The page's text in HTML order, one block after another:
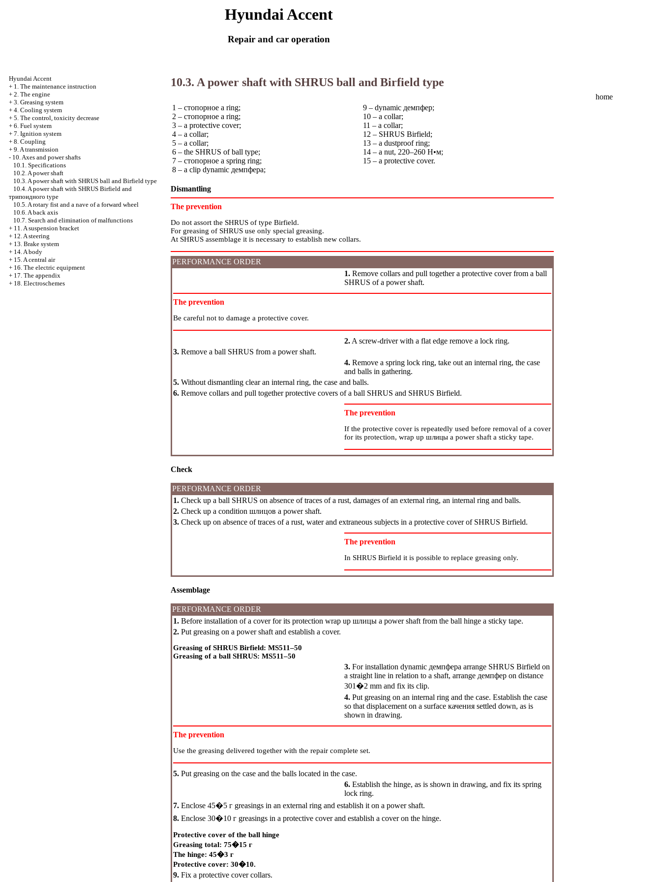
Hyundai Accent
Repair and car operation
Hyundai Accent
+ 1. The maintenance instruction
+ 2. The engine
+ 3. Greasing system
+ 4. Cooling system
+ 5. The control, toxicity decrease
+ 6. Fuel system
+ 7. Ignition system
+ 8. Coupling
+ 9. A transmission
- 10. Axes and power shafts
10.1. Specifications
10.2. A power shaft
10.3. A power shaft with SHRUS ball and Birfield type
10.4. A power shaft with SHRUS Birfield and
трипоидного type
10.5. A rotary fist and a nave of a forward wheel
10.6. A back axis
10.7. Search and elimination of malfunctions
+ 11. A suspension bracket
+ 12. A steering
+ 13. Brake system
+ 14. A body
+ 15. A central air
+ 16. The electric equipment
+ 17. The appendix
+ 18. Electroschemes
10.3. A power shaft with SHRUS ball and Birfield type
1 – cтопорное a ring;
2 – cтопорное a ring;
3 – a protective cover;
4 – a collar;
5 – a collar;
6 – the SHRUS of ball type;
7 – cтопорное a spring ring;
8 – a clip dynamic демпфера;
9 – dynamic демпфер;
10 – a collar;
11 – a collar;
12 – SHRUS Birfield;
13 – a dustproof ring;
14 – a nut, 220–260 Н•м;
15 – a protective cover.
Dismantling
The prevention
Do not assort the SHRUS of type Birfield.
For greasing of SHRUS use only special greasing.
At SHRUS assemblage it is necessary to establish new collars.
PERFORMANCE ORDER
1. Remove collars and pull together a protective cover from a ball
SHRUS of a power shaft.
The prevention
Be careful not to damage a protective cover.
2. A screw-driver with a flat edge remove a lock ring.
3. Remove a ball SHRUS from a power shaft.
4. Remove a spring lock ring, take out an internal ring, the case
and balls in gathering.
5. Without dismantling clear an internal ring, the case and balls.
6. Remove collars and pull together protective covers of a ball SHRUS and SHRUS Birfield.
The prevention
If the protective cover is repeatedly used before removal of a cover
for its protection, wrap up шлицы a power shaft a sticky tape.
Check
PERFORMANCE ORDER
1. Check up a ball SHRUS on absence of traces of a rust, damages of an external ring, an internal ring and balls.
2. Check up a condition шлицов a power shaft.
3. Check up on absence of traces of a rust, water and extraneous subjects in a protective cover of SHRUS Birfield.
The prevention
In SHRUS Birfield it is possible to replace greasing only.
Assemblage
PERFORMANCE ORDER
1. Before installation of a cover for its protection wrap up шлицы a power shaft from the ball hinge a sticky tape.
2. Put greasing on a power shaft and establish a cover.
Greasing of SHRUS Birfield: MS511–50
Greasing of a ball SHRUS: MS511–50
3. For installation dynamic демпфера arrange SHRUS Birfield on
a straight line in relation to a shaft, arrange демпфер on distance
301�2 mm and fix its clip.
4. Put greasing on an internal ring and the case. Establish the case
so that displacement on a surface качения settled down, as is
shown in drawing.
The prevention
Use the greasing delivered together with the repair complete set.
5. Put greasing on the case and the balls located in the case.
6. Establish the hinge, as is shown in drawing, and fix its spring
lock ring.
7. Enclose 45�5 г greasings in an external ring and establish it on a power shaft.
8. Enclose 30�10 г greasings in a protective cover and establish a cover on the hinge.
Protective cover of the ball hinge
Greasing total: 75�15 г
The hinge: 45�3 г
Protective cover: 30�10.
9. Fix a protective cover collars.
home